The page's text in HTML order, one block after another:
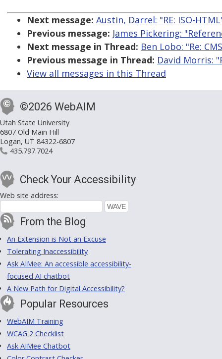
Next message: Austin, Darrel: "RE: ISO-
Previous message: James Pickering:
Next message in Thread: Ben Lobo: "Re:
Previous message in Thread: David Morris:
View all messages in this Thread
©2026 WebAIM
Utah State University
6807 Old Main Hill
Logan, UT 84322-6807
435.797.7024
Check Your Accessibility
Web site address:
From the Blog
An Extension is Not an Excuse
Tolerating Inaccessibility
Ask AIMee: An accessible accessibility-
focused AI chatbot
A New Path for Digital Accessibility?
Popular Resources
WebAIM Training
WCAG 2 Checklist
Ask AIMee Chatbot